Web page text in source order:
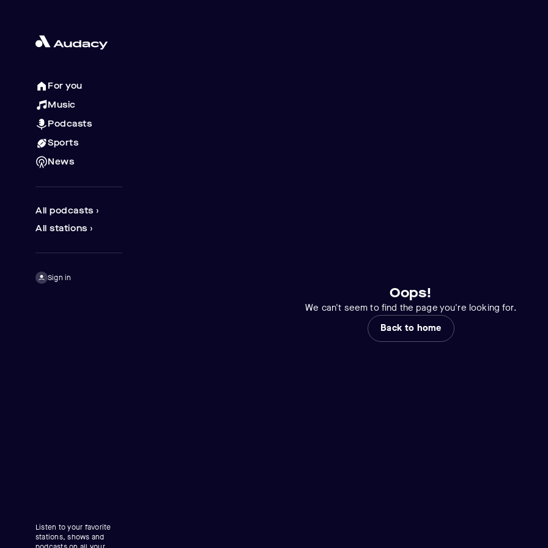
For you
Music
Podcasts
Sports
News
All podcasts ›
All stations ›
Sign in
Listen to your favorite
stations, shows and
Oops!
We can't seem to find the page you're looking for.
Back to home